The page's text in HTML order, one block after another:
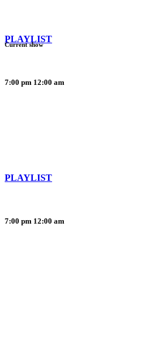
PLAYLIST
7:00 pm 12:00 am
Current show
PLAYLIST
7:00 pm 12:00 am